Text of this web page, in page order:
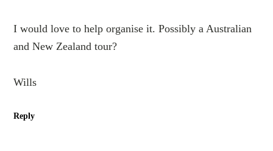
I would love to help organise it. Possibly a Australian
and New Zealand tour?
Wills
Reply